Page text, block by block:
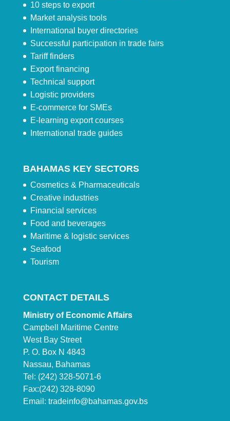
10 steps to export
Market analysis tools
International buyer directories
Successful participation in trade fairs
Tariff finders
Export financing
Technical support
Logistic providers
E-commerce for SMEs
E-learning export courses
International trade guides
BAHAMAS KEY SECTORS
Cosmetics & Pharmaceuticals
Creative industries
Financial services
Food and beverages
Maritime & logistic services
Seafood
Tourism
CONTACT DETAILS
Ministry of Economic Affairs
Campbell Maritime Centre
West Bay Street
P. O. Box N 4843
Nassau, Bahamas
Tel: (242) 328-5071-6
Fax:(242) 328-8090
Email: tradeinfo@bahamas.gov.bs